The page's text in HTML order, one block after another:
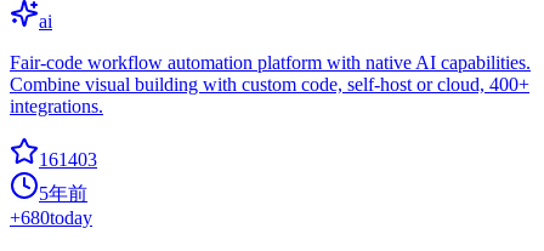
ai
Fair-code workflow automation platform with native AI capabilities.
Combine visual building with custom code, self-host or cloud, 400+
integrations.
161403
5年前
+680today